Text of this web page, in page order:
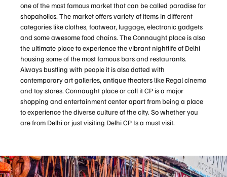
one of the most famous market that can be called paradise for
shopaholics. The market offers variety of items in different
categories like clothes, footwear, luggage, electronic gadgets
and some awesome food chains. The Connaught place is also
the ultimate place to experience the vibrant nightlife of Delhi
housing some of the most famous bars and restaurants.
Always bustling with people it is also dotted with
contemporary art galleries, antique theaters like Regal cinema
and toy stores. Connaught place or call it CP is a major
shopping and entertainment center apart from being a place
to experience the diverse culture of the city. So whether you
are from Delhi or just visiting Delhi CP Is a must visit.